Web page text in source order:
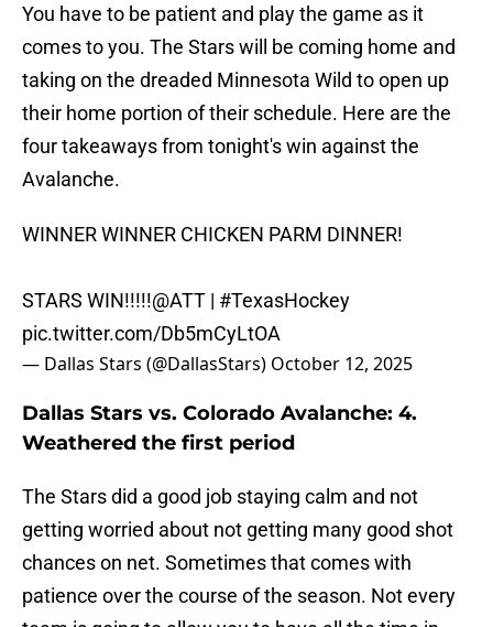
You have to be patient and play the game as it
comes to you. The Stars will be coming home and
taking on the dreaded Minnesota Wild to open up
their home portion of their schedule. Here are the
four takeaways from tonight's win against the
Avalanche.
WINNER WINNER CHICKEN PARM DINNER!
STARS WIN!!!!!@ATT | #TexasHockey
pic.twitter.com/Db5mCyLtOA
— Dallas Stars (@DallasStars) October 12, 2025
Dallas Stars vs. Colorado Avalanche: 4.
Weathered the first period
The Stars did a good job staying calm and not
getting worried about not getting many good shot
chances on net. Sometimes that comes with
patience over the course of the season. Not every